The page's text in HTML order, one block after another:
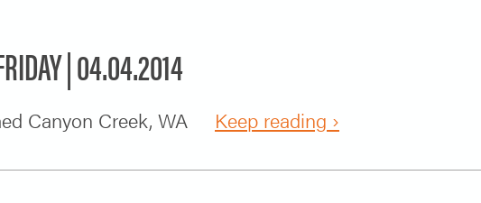
| 04.04.2014
Canyon Creek, WA Keep reading ›